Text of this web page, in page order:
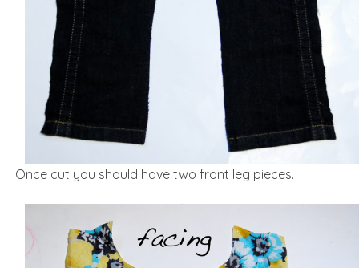
Once cut you should have two front leg pieces.